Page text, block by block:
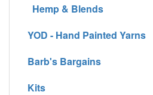
Hemp & Blends
YOD - Hand Painted Yarns
Barb's Bargains
Kits